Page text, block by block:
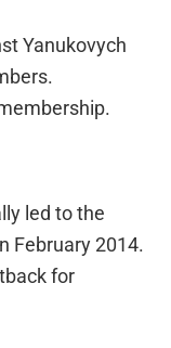
Yanukovych
led to the
February 2014.
for